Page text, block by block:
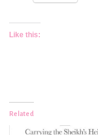
Like this:
Related